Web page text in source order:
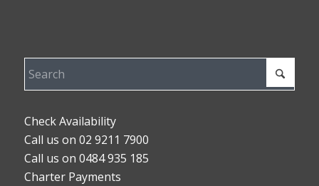
Check Availability
Call us on 02 9211 7900
Call us on 0484 935 185
Charter Payments